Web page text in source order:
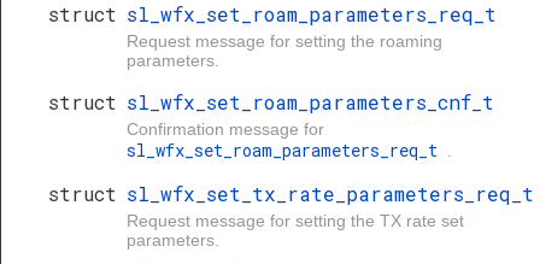
struct sl_wfx_set_roam_parameters_req_t
Request message for setting the roaming
parameters.
struct sl_wfx_set_roam_parameters_cnf_t
Confirmation message for
sl_wfx_set_roam_parameters_req_t
struct sl_wfx_set_tx_rate_parameters_req_t
Request message for setting the TX rate set
parameters.